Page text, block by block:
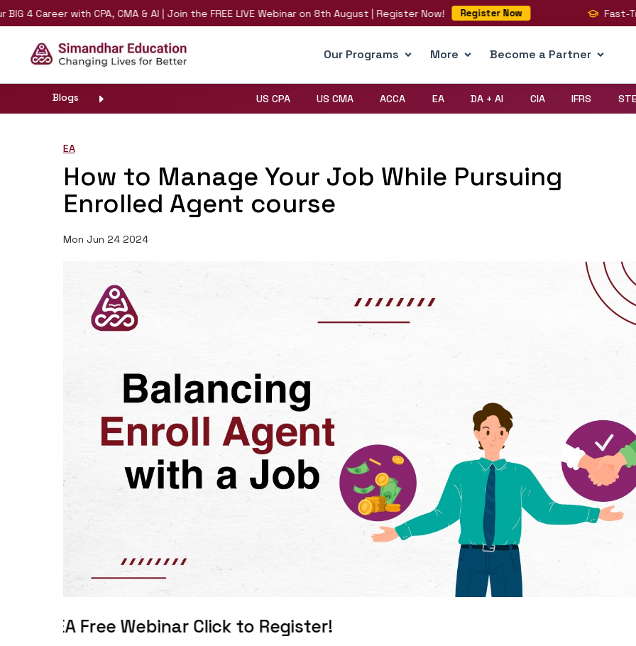
with CPA, CMA & AI | Join the FREE LIVE Webinar on 8th August | Register Now! Register Now Fast-Track
Our Programs More Become a Partner
Blogs US CPA US CMA ACCA EA DA + AI CIA IFRS
EA
How to Manage Your Job While Pursuing
Enrolled Agent course
Mon Jun 24 2024
Webinar Click to Register!